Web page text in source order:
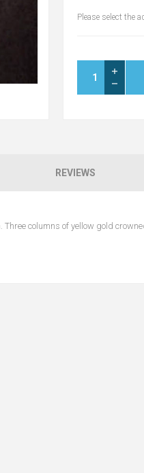
Please select the
REVIEWS
columns of yellow gold